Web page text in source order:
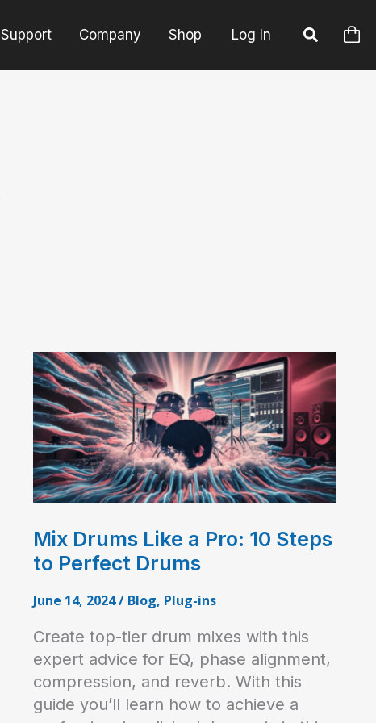
Support Company Shop Log In
Mix Drums Like a Pro: 10 Steps
to Perfect Drums
June 14, 2024/ Blog, Plug-ins
Create top-tier drum mixes with this
expert advice for EQ, phase alignment,
compression, and reverb. With this
guide you’ll learn how to achieve a